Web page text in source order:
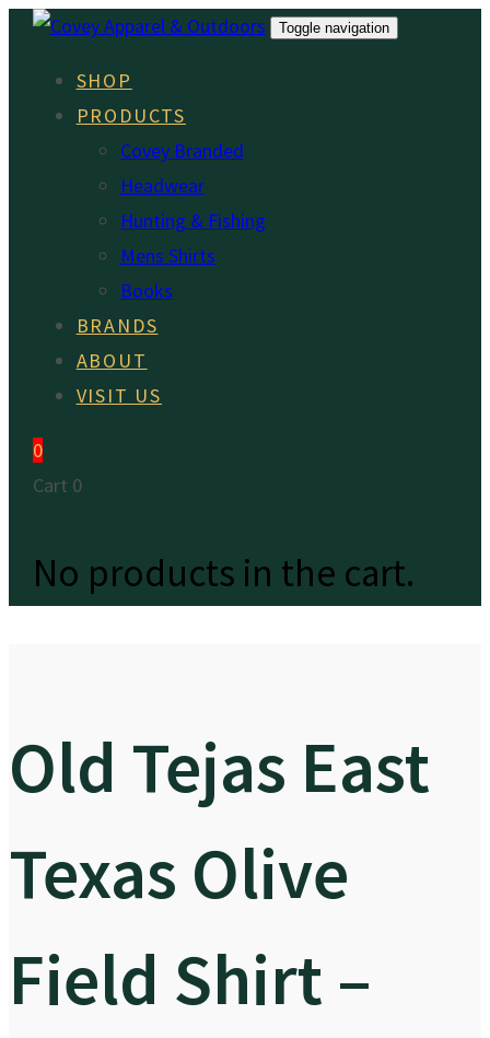
Skip
Skip
navigation
Toggle navigation
SHOP
PRODUCTS
Covey Branded
Headwear
Hunting & Fishing
Mens Shirts
Books
BRANDS
ABOUT
VISIT US
0
Cart 0
No products in the cart.
Old Tejas East
Texas Olive
Field Shirt –